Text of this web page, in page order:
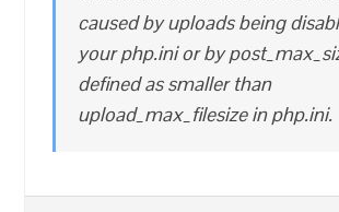
caused by uploads being
your php.ini or by
defined as smaller than
upload_max_filesize in php.ini.